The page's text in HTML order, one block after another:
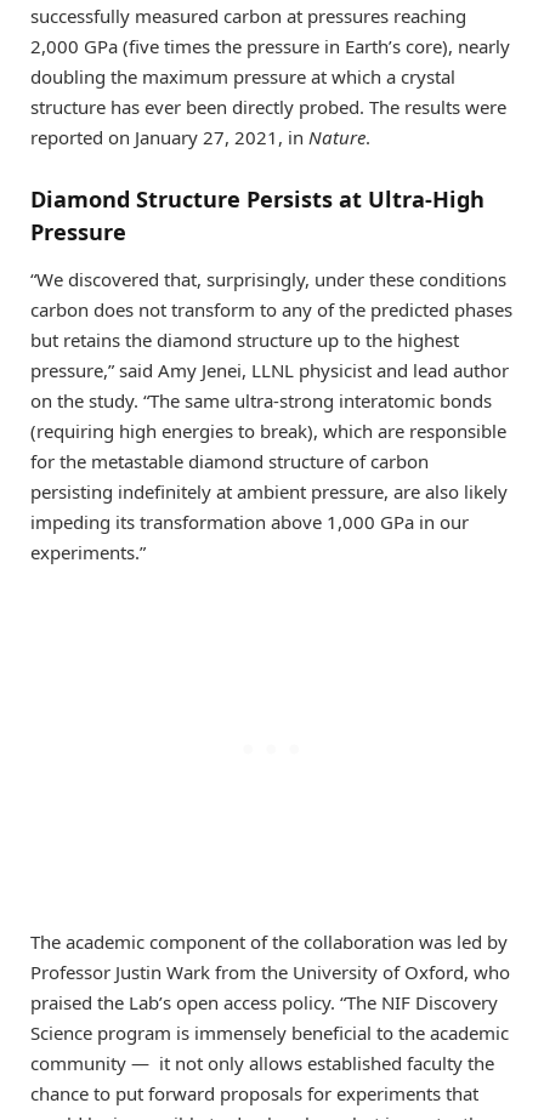
successfully measured carbon at pressures reaching
2,000 GPa (five times the pressure in Earth’s core), nearly
doubling the maximum pressure at which a crystal
structure has ever been directly probed. The results were
reported on January 27, 2021, in Nature.
Diamond Structure Persists at Ultra-High
Pressure
“We discovered that, surprisingly, under these conditions
carbon does not transform to any of the predicted phases
but retains the diamond structure up to the highest
pressure,” said Amy Jenei, LLNL physicist and lead author
on the study. “The same ultra-strong interatomic bonds
(requiring high energies to break), which are responsible
for the metastable diamond structure of carbon
persisting indefinitely at ambient pressure, are also likely
impeding its transformation above 1,000 GPa in our
experiments.”
The academic component of the collaboration was led by
Professor Justin Wark from the University of Oxford, who
praised the Lab’s open access policy. “The NIF Discovery
Science program is immensely beneficial to the academic
community — it not only allows established faculty the
chance to put forward proposals for experiments that